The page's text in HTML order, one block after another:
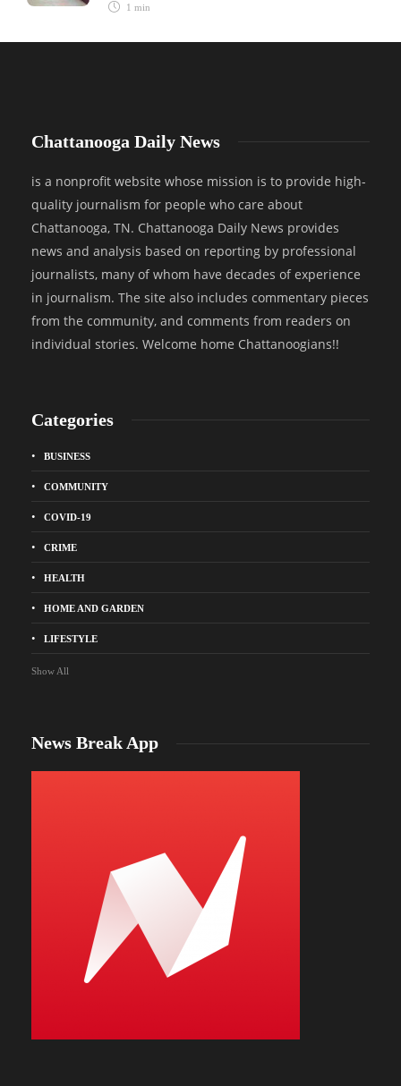
1 min
Chattanooga Daily News
is a nonprofit website whose mission is to provide high-
quality journalism for people who care about
Chattanooga, TN. Chattanooga Daily News provides
news and analysis based on reporting by professional
journalists, many of whom have decades of experience
in journalism. The site also includes commentary pieces
from the community, and comments from readers on
individual stories. Welcome home Chattanoogians!!
Categories
BUSINESS
COMMUNITY
COVID-19
CRIME
HEALTH
HOME AND GARDEN
LIFESTYLE
Show All
News Break App